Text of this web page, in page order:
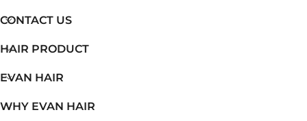
CONTACT US
HAIR PRODUCT
EVAN HAIR
WHY EVAN HAIR